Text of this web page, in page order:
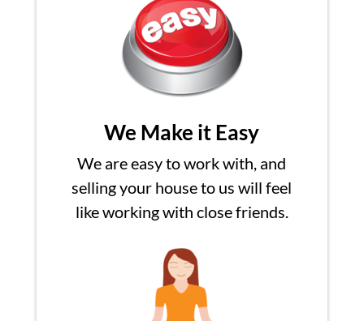
We Make it Easy
We are easy to work with, and
selling your house to us will feel
like working with close friends.